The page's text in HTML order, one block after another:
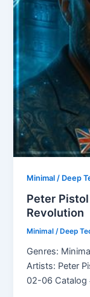
Minimal / Deep
Peter
Revolution
Minimal / Deep
Genres:
Artists: Peter
02-06 Catalog